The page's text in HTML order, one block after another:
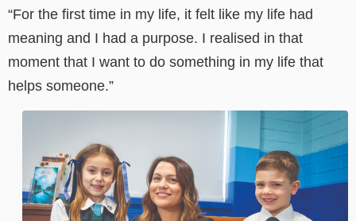
“For the first time in my life, it felt like my life had
meaning and I had a purpose. I realised in that
moment that I want to do something in my life that
helps someone.”